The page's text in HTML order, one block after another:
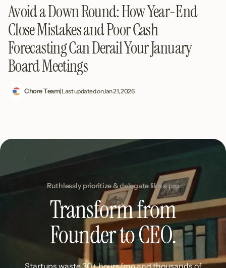
Avoid a Down Round: How Year-End
Close Mistakes and Poor Cash
Forecasting Can Derail Your January
Board Meetings
Chore Team| Last updated onJan 21, 2026
Ruthlessly prioritize & delegate like a pro
Transform from
Founder to CEO.
Startups waste 30+ hours/mo and thousands of